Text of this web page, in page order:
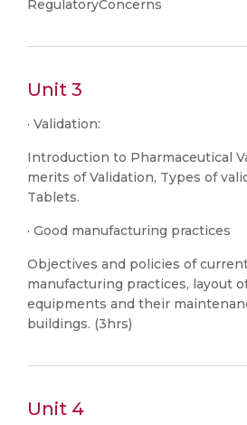
RegulatoryConcerns
Unit 3
· Validation:
Introduction to Pharmaceutical
merits of Validation, Types of
Tablets.
· Good manufacturing practices
Objectives and policies of
manufacturing practices, layout
equipments and their
buildings. (3hrs)
Unit 4